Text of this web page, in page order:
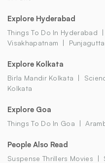
Explore Hyderabad
Things To Do In Hyderabad
Visakhapatnam
Explore Kolkata
Birla Mandir Kolkata
Kolkata
Explore Goa
Things To Do In Goa
People Also Read
Suspense Thrillers Movies